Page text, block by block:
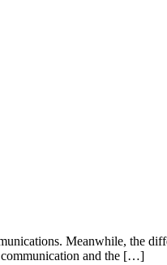
Meanwhile, the
communication and the […]